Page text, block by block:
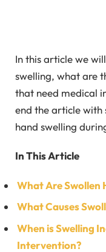
In this article we
swelling, what are
that need medical
end the article with
hand swelling
In This Article
What Are Swollen
What Causes
When is Swelling
Intervention?